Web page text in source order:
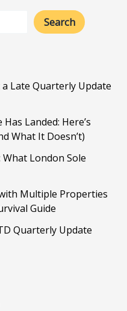
Search
Late Quarterly Update
Landed: Here’s
What It Doesn’t)
What London Sole
Multiple Properties
Guide
Quarterly Update